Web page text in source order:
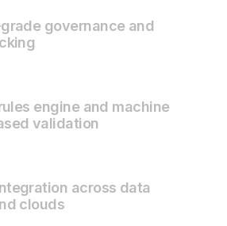
governance and
engine and machine
validation
across data
clouds